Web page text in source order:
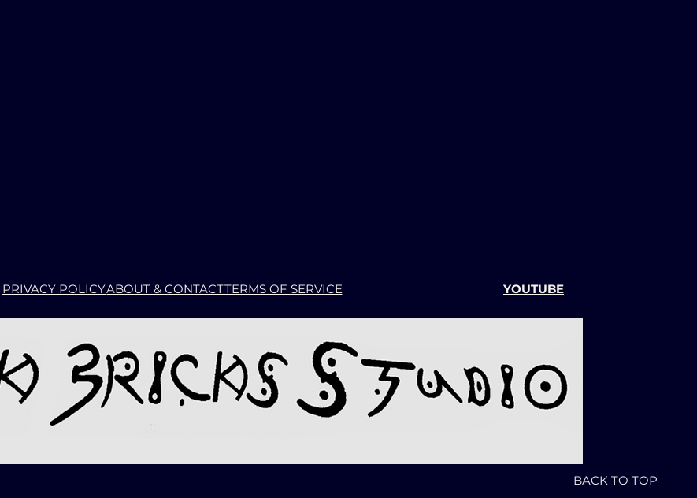
BACK TO TOP
PRIVACY POLICYABOUT & CONTACTTERMS OF SERVICE YOUTUBE